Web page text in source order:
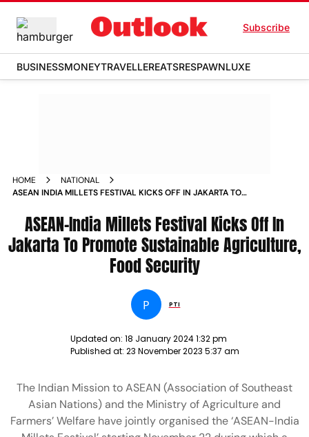
Subscribe
BUSINESSMONEYTRAVELLEREATSRESPAWNLUXE
HOME
NATIONAL
ASEAN INDIA MILLETS FESTIVAL KICKS OFF IN JAKARTA TO
NEWS
ASEAN-India Millets Festival Kicks Off In
Jakarta To Promote Sustainable Agriculture,
Food Security
P PTI
Updated on: 18 January 2024 1:32 pm
Published at: 23 November 2023 5:37 am
The Indian Mission to ASEAN (Association of Southeast
Asian Nations) and the Ministry of Agriculture and
Farmers’ Welfare have jointly organised the ‘ASEAN-India